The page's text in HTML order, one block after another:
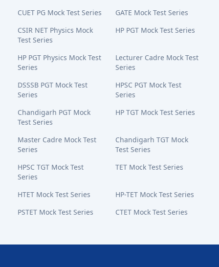
CUET PG Mock Test Series
GATE Mock Test Series
CSIR NET Physics Mock
Test Series
HP PGT Mock Test Series
HP PGT Physics Mock Test
Series
Lecturer Cadre Mock Test
Series
DSSSB PGT Mock Test
Series
HPSC PGT Mock Test
Series
Chandigarh PGT Mock
Test Series
HP TGT Mock Test Series
Master Cadre Mock Test
Series
Chandigarh TGT Mock
Test Series
HPSC TGT Mock Test
Series
TET Mock Test Series
HTET Mock Test Series
HP-TET Mock Test Series
PSTET Mock Test Series
CTET Mock Test Series